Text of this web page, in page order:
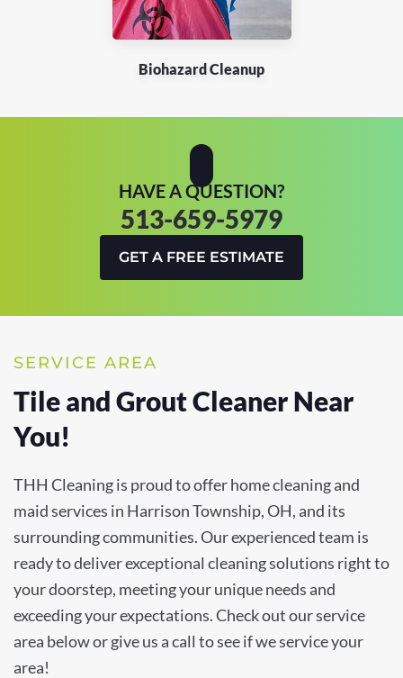
Biohazard Cleanup
HAVE A QUESTION?
513-659-5979
GET A FREE ESTIMATE
SERVICE AREA
Tile and Grout Cleaner Near
You!
THH Cleaning is proud to offer home cleaning and
maid services in Harrison Township, OH, and its
surrounding communities. Our experienced team is
ready to deliver exceptional cleaning solutions right to
your doorstep, meeting your unique needs and
exceeding your expectations. Check out our service
area below or give us a call to see if we service your
area!